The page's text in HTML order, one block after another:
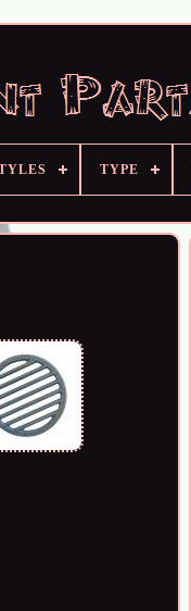
TYPE